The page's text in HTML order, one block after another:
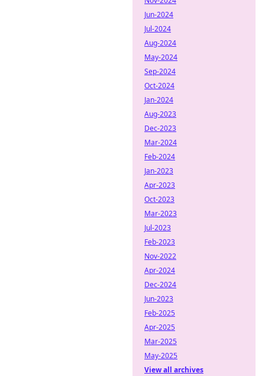
Jun-2024
Jul-2024
Aug-2024
May-2024
Sep-2024
Oct-2024
Jan-2024
Aug-2023
Dec-2023
Mar-2024
Feb-2024
Jan-2023
Apr-2023
Oct-2023
Mar-2023
Jul-2023
Feb-2023
Nov-2022
Apr-2024
Dec-2024
Jun-2023
Feb-2025
Apr-2025
Mar-2025
May-2025
View all archives